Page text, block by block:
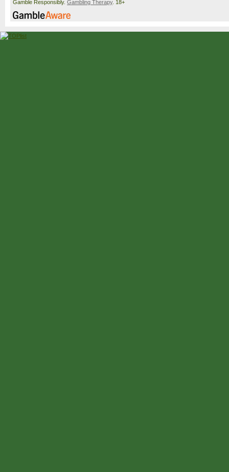
Gamble Responsibly. Gambling Therapy. 18+